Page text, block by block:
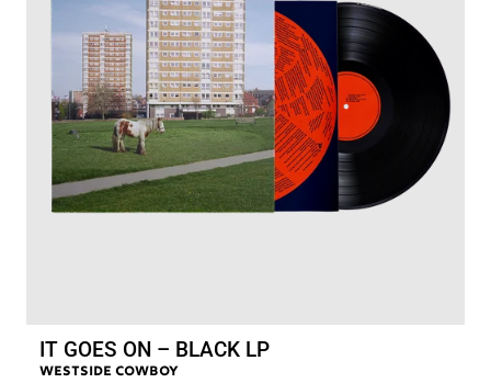
IT GOES ON – BLACK LP
WESTSIDE COWBOY